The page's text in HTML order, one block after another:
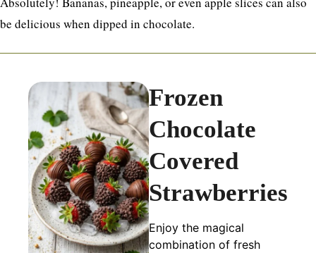
be delicious when dipped in chocolate.
Frozen
Chocolate
Covered
Strawberries
Enjoy the magical
combination of fresh